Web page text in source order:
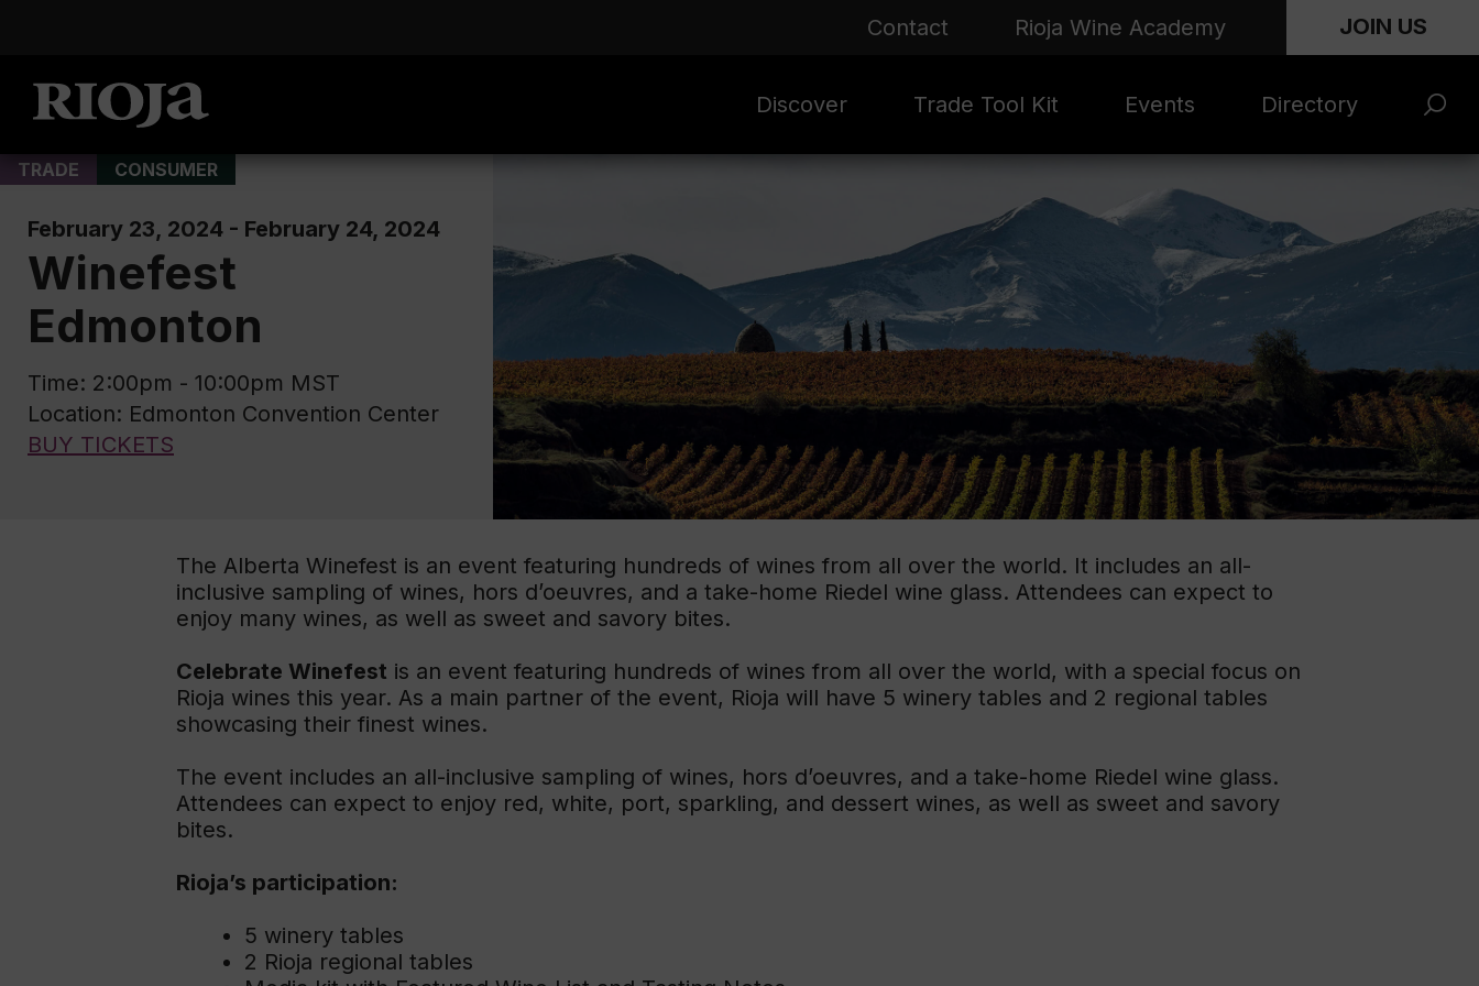
Contact Rioja Wine Academy JOIN US
Discover
News
Culture
Trade Tool Kit
Marketing
Materials
Evergreen Photo
Assets
Seasonal Photo
Assets
Videos
Education
Rioja Wine
Events
Market | NYC
ARTNews Top
Rioja 100 with
Decanter
Directory
CONSUMER
TRADE
February 23, 2024 - February 24, 2024
Winefest
Edmonton
Time: 2:00pm - 10:00pm MST
Location: Edmonton Convention Center
BUY TICKETS
The Alberta Winefest is an event featuring hundreds of wines from all over the world. It includes an all-
inclusive sampling of wines, hors d’oeuvres, and a take-home Riedel wine glass. Attendees can expect to
enjoy many wines, as well as sweet and savory bites.
Celebrate Winefest is an event featuring hundreds of wines from all over the world, with a special focus on
Rioja wines this year. As a main partner of the event, Rioja will have 5 winery tables and 2 regional tables
showcasing their finest wines.
The event includes an all-inclusive sampling of wines, hors d’oeuvres, and a take-home Riedel wine glass.
Attendees can expect to enjoy red, white, port, sparkling, and dessert wines, as well as sweet and savory
bites.
Rioja’s participation:
5 winery tables
2 Rioja regional tables